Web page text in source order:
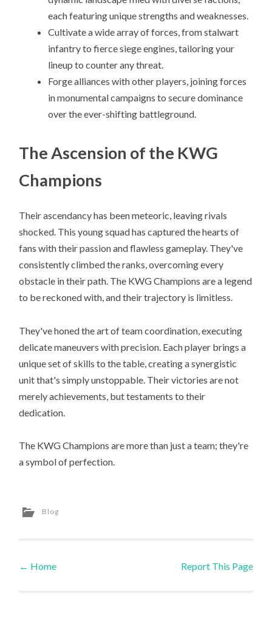
each featuring unique strengths and weaknesses.
Cultivate a wide array of forces, from stalwart
infantry to fierce siege engines, tailoring your
lineup to counter any threat.
Forge alliances with other players, joining forces
in monumental campaigns to secure dominance
over the ever-shifting battleground.
The Ascension of the KWG
Champions
Their ascendancy has been meteoric, leaving rivals
shocked. This young squad has captured the hearts of
fans with their passion and flawless gameplay. They've
consistently climbed the ranks, overcoming every
obstacle in their path. The KWG Champions are a legend
to be reckoned with, and their trajectory is limitless.
They've honed the art of team coordination, executing
delicate maneuvers with precision. Each player brings a
unique set of skills to the table, creating a synergistic
unit that's simply unstoppable. Their victories are not
merely achievements, but testaments to their
dedication.
The KWG Champions are more than just a team; they're
a symbol of perfection.
Blog
Post navigation
← Home Report This Page